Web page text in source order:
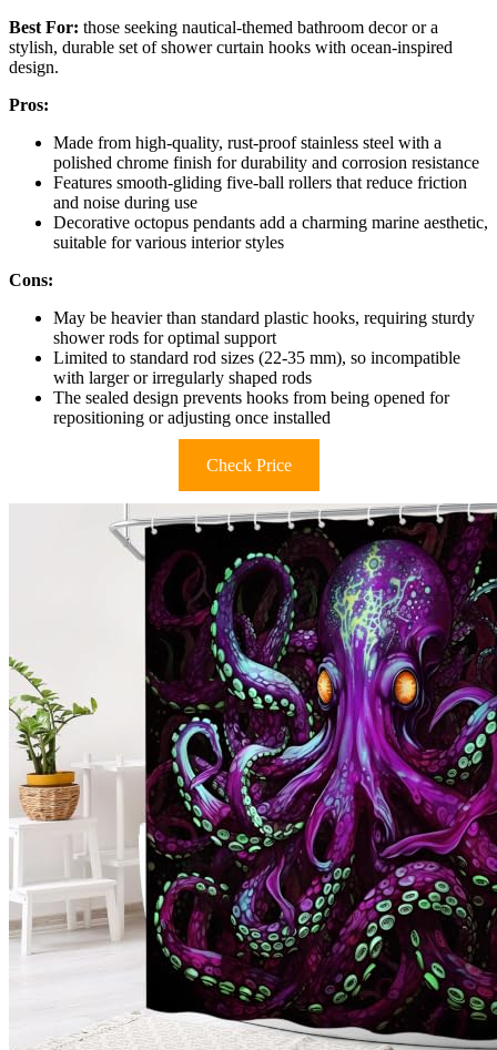
Best For: those seeking nautical-themed bathroom decor or a
stylish, durable set of shower curtain hooks with ocean-inspired
design.
Pros:
Made from high-quality, rust-proof stainless steel with a
polished chrome finish for durability and corrosion resistance
Features smooth-gliding five-ball rollers that reduce friction
and noise during use
Decorative octopus pendants add a charming marine aesthetic,
suitable for various interior styles
Cons:
May be heavier than standard plastic hooks, requiring sturdy
shower rods for optimal support
Limited to standard rod sizes (22-35 mm), so incompatible
with larger or irregularly shaped rods
The sealed design prevents hooks from being opened for
repositioning or adjusting once installed
Check Price